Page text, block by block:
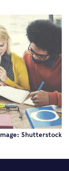
Image: Shutterstock